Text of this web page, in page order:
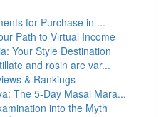
for Purchase in ...
Path to Virtual Income
Your Style Destination
and rosin are var...
& Rankings
The 5-Day Masai Mara...
into the Myth